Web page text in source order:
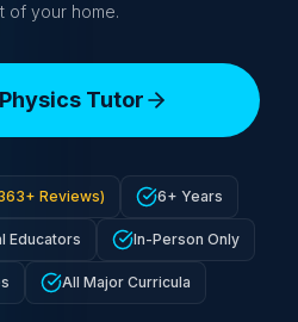
of your home.
Tutor
Reviews) 6+ Years
Educators In-Person Only
All Major Curricula